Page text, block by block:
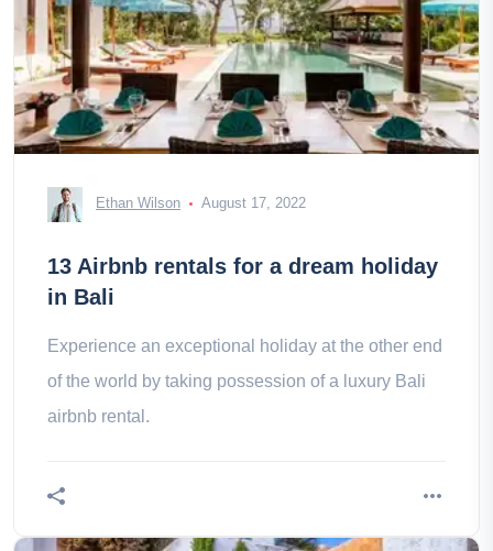
Ethan Wilson August 17, 2022
13 Airbnb rentals for a dream holiday
in Bali
Experience an exceptional holiday at the other end
of the world by taking possession of a luxury Bali
airbnb rental.